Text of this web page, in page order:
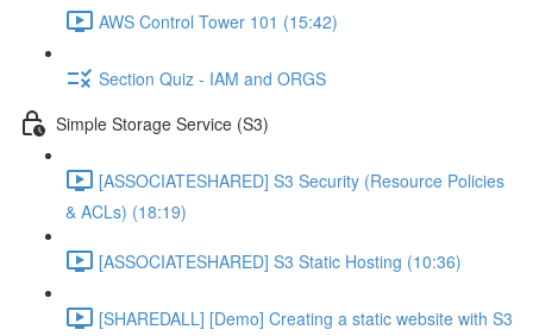
AWS Control Tower 101 (15:42)
Section Quiz - IAM and ORGS
Simple Storage Service (S3)
[ASSOCIATESHARED] S3 Security (Resource Policies
& ACLs) (18:19)
[ASSOCIATESHARED] S3 Static Hosting (10:36)
[SHAREDALL] [Demo] Creating a static website with S3